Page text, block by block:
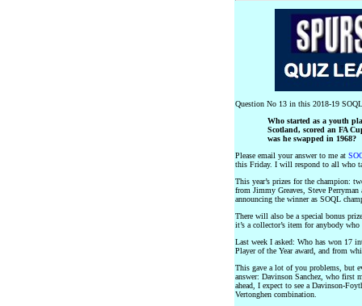
Question No 13 in this 2018-19
Who started as a youth
Scotland, scored an FA
was he swapped in 1968?
Please email your answer to me at
this Friday. I will respond to all who
This year’s prizes for the champion:
from Jimmy Greaves, Steve Perryman
announcing the winner as SOQL
There will also be a special bonus
it’s a collector’s item for anybody
Last week I asked: Who has won 17
Player of the Year award, and from
This gave a lot of you problems, but
answer: Davinson Sanchez, who first
ahead, I expect to see a Davinson-
Vertonghen combination.